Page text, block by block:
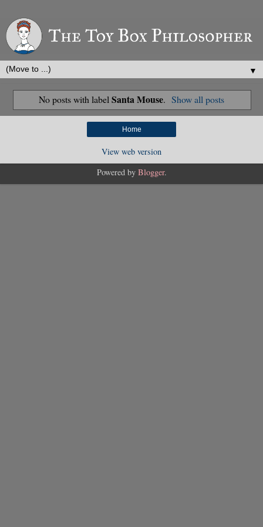
▼
No posts with label Santa Mouse. Show all posts
Home
View web version
Powered by Blogger.